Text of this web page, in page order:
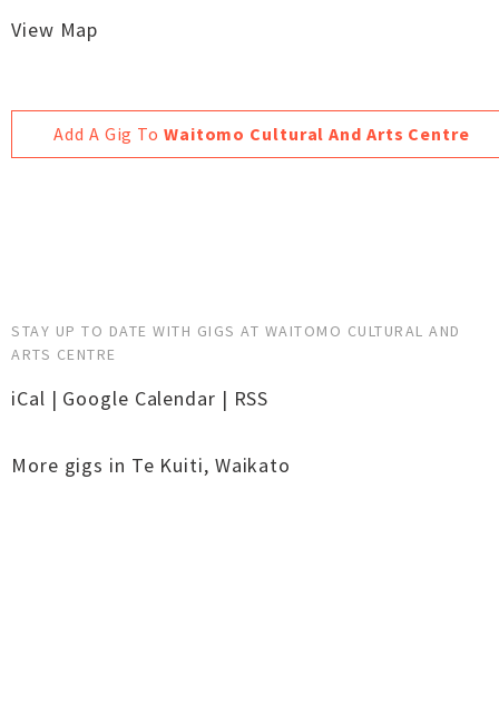
View Map
Add A Gig To Waitomo Cultural And Arts Centre
STAY UP TO DATE WITH GIGS AT WAITOMO CULTURAL AND
ARTS CENTRE
iCal | Google Calendar | RSS
More gigs in Te Kuiti, Waikato